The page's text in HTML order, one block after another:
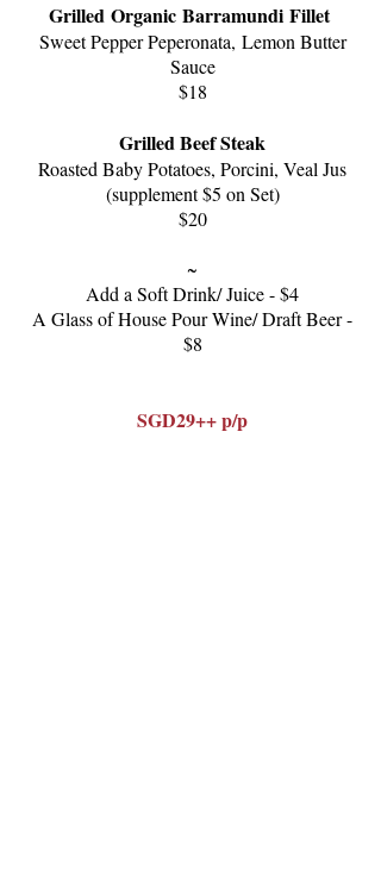
Grilled Organic Barramundi Fillet
Sweet Pepper Peperonata, Lemon Butter
Sauce
$18
Grilled Beef Steak
Roasted Baby Potatoes, Porcini, Veal Jus
(supplement $5 on Set)
$20
~
Add a Soft Drink/ Juice - $4
A Glass of House Pour Wine/ Draft Beer -
$8
SGD29++ p/p